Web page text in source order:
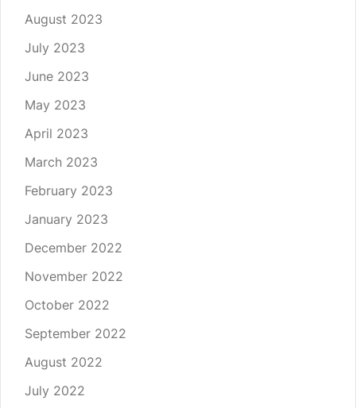
August 2023
July 2023
June 2023
May 2023
April 2023
March 2023
February 2023
January 2023
December 2022
November 2022
October 2022
September 2022
August 2022
July 2022